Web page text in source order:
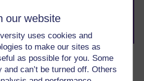
our website
uses cookies and
to make our sites as
as possible for you. Some
and can’t be turned off. Others
student
University courses